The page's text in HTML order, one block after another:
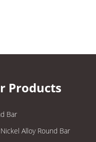
Products
Bar
Alloy Round Bar